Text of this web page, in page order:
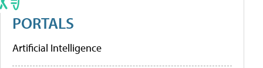
PORTALS
Artificial Intelligence